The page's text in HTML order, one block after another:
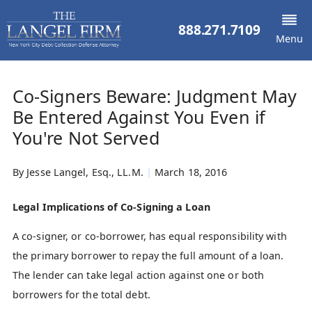
888.271.7109 Menu
Co-Signers Beware: Judgment May
Be Entered Against You Even if
You're Not Served
By Jesse Langel, Esq., LL.M. | March 18, 2016
Legal Implications of Co-Signing a Loan
A co-signer, or co-borrower, has equal responsibility with
the primary borrower to repay the full amount of a loan.
The lender can take legal action against one or both
borrowers for the total debt.